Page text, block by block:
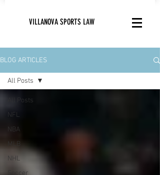
VILLANOVA SPORTS LAW
BLOG ARTICLES
All Posts
NFL
NBA
MLB
NHL
Soccer
All Posts